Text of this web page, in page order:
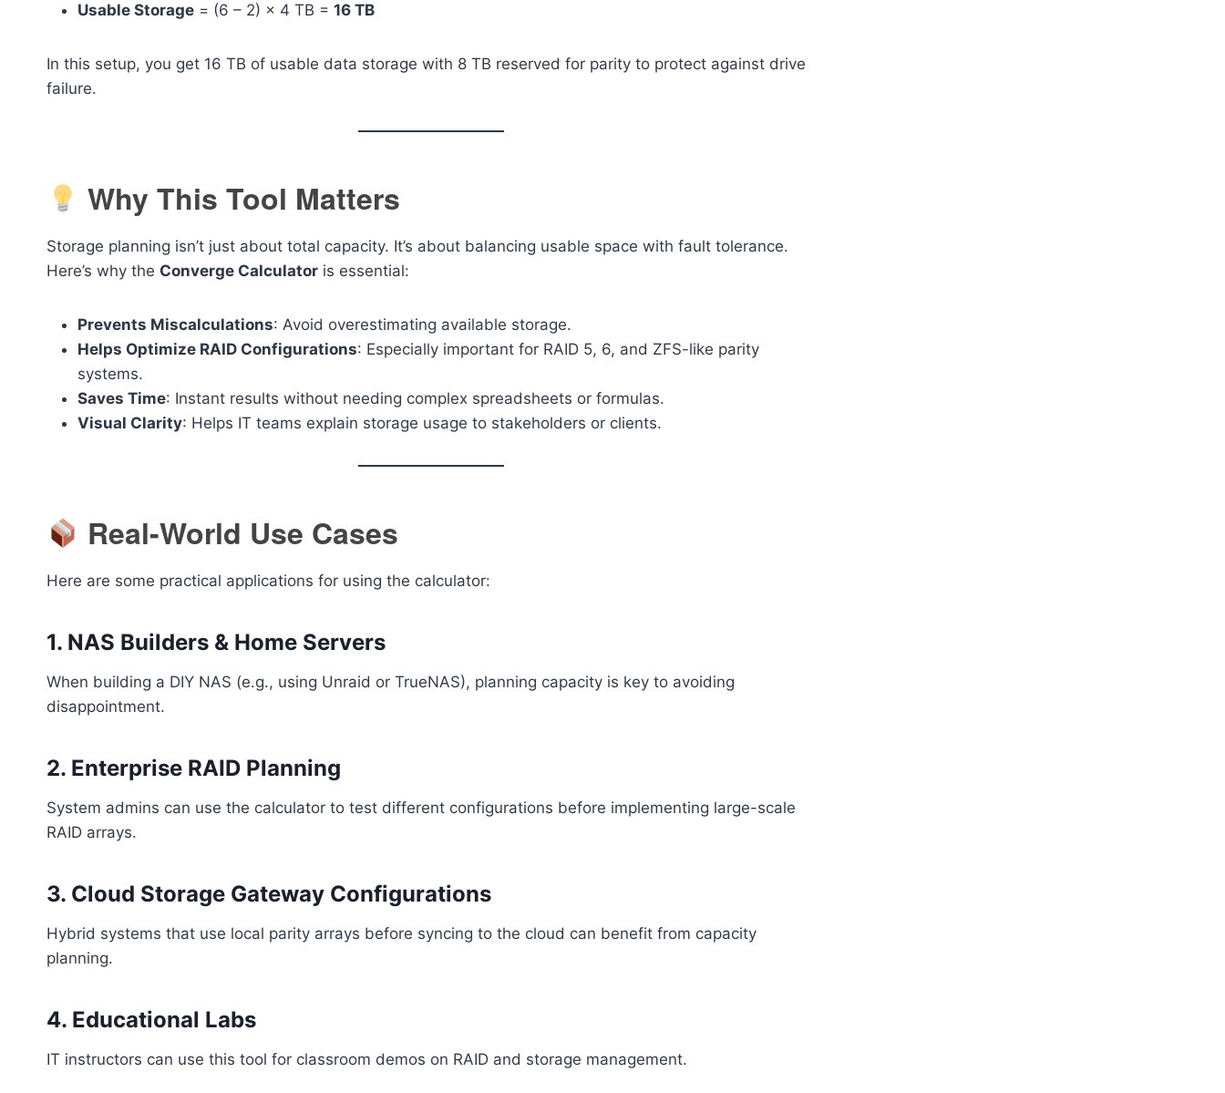
Usable Storage = (6 – 2) × 4 TB = 16 TB
In this setup, you get 16 TB of usable data storage with 8 TB reserved for parity to protect against drive
failure.
Why This Tool Matters
Storage planning isn’t just about total capacity. It’s about balancing usable space with fault tolerance.
Here’s why the Converge Calculator is essential:
Prevents Miscalculations: Avoid overestimating available storage.
Helps Optimize RAID Configurations: Especially important for RAID 5, 6, and ZFS-like parity
systems.
Saves Time: Instant results without needing complex spreadsheets or formulas.
Visual Clarity: Helps IT teams explain storage usage to stakeholders or clients.
Real-World Use Cases
Here are some practical applications for using the calculator:
1. NAS Builders & Home Servers
When building a DIY NAS (e.g., using Unraid or TrueNAS), planning capacity is key to avoiding
disappointment.
2. Enterprise RAID Planning
System admins can use the calculator to test different configurations before implementing large-scale
RAID arrays.
3. Cloud Storage Gateway Configurations
Hybrid systems that use local parity arrays before syncing to the cloud can benefit from capacity
planning.
4. Educational Labs
IT instructors can use this tool for classroom demos on RAID and storage management.